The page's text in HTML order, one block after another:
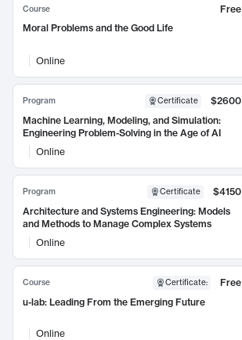
Course
Free
Moral Problems and the Good Life
Online
Program Certificate
$2600
Machine Learning, Modeling, and Simulation:
Engineering Problem-Solving in the Age of AI
Online
Program Certificate
$4150
Architecture and Systems Engineering: Models
and Methods to Manage Complex Systems
Online
Course Certificate:
Free
u-lab: Leading From the Emerging Future
Online